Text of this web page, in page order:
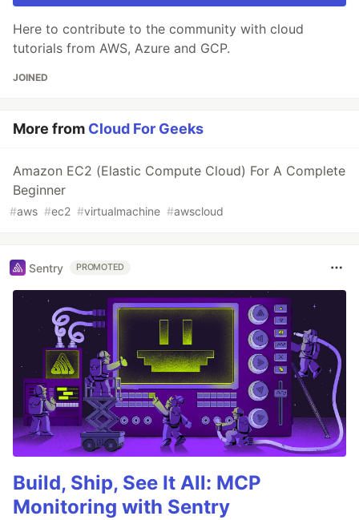
Here to contribute to the community with cloud
tutorials from AWS, Azure and GCP.
JOINED
More from Cloud For Geeks
Amazon EC2 (Elastic Compute Cloud) For A Complete
Beginner
#aws #ec2 #virtualmachine #awscloud
Sentry PROMOTED
Build, Ship, See It All: MCP
Monitoring with Sentry